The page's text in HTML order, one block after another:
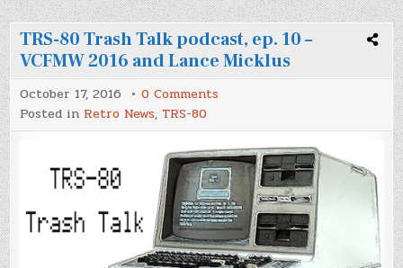
TRS-80 Trash Talk podcast, ep. 10 –
VCFMW 2016 and Lance Micklus
October 17, 2016 0 Comments
Trash
Talk
podcast,
ep.
10
–
VCFMW
2016
and
Lance
Micklus
Posted in Retro News, TRS-80